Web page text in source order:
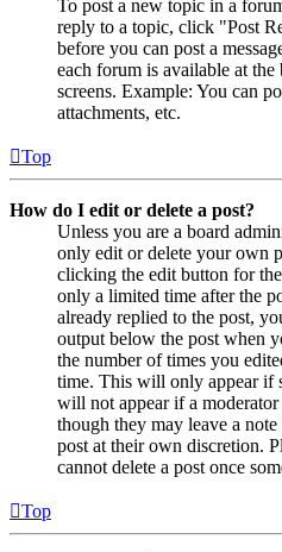
To post a new topic in a
reply to a topic, click "Post
before you can post a
each forum is available at
screens. Example: You can
attachments, etc.
Top
How do I edit or delete a post?
Unless you are a board
only edit or delete your own
clicking the edit button for
only a limited time after the
already replied to the post,
output below the post when
the number of times you
time. This will only appear if
will not appear if a
though they may leave a
post at their own discretion.
cannot delete a post once
Top